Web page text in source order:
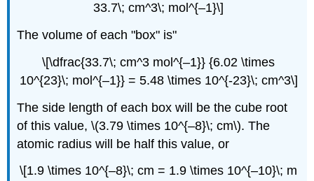
33.7\; cm^3\; mol^{–1}\]
The volume of each "box" is"
\[\dfrac{33.7\; cm^3 mol^{–1}} {6.02 \times
10^{23}\; mol^{–1}} = 5.48 \times 10^{-23}\; cm^3\]
The side length of each box will be the cube root
of this value, \(3.79 \times 10^{–8}\; cm\). The
atomic radius will be half this value, or
\[1.9 \times 10^{–8}\; cm = 1.9 \times 10^{–10}\; m